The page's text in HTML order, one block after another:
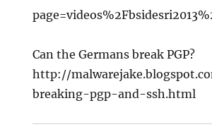
Can the Germans break PGP?
http://
breaking-pgp-and-ssh.html